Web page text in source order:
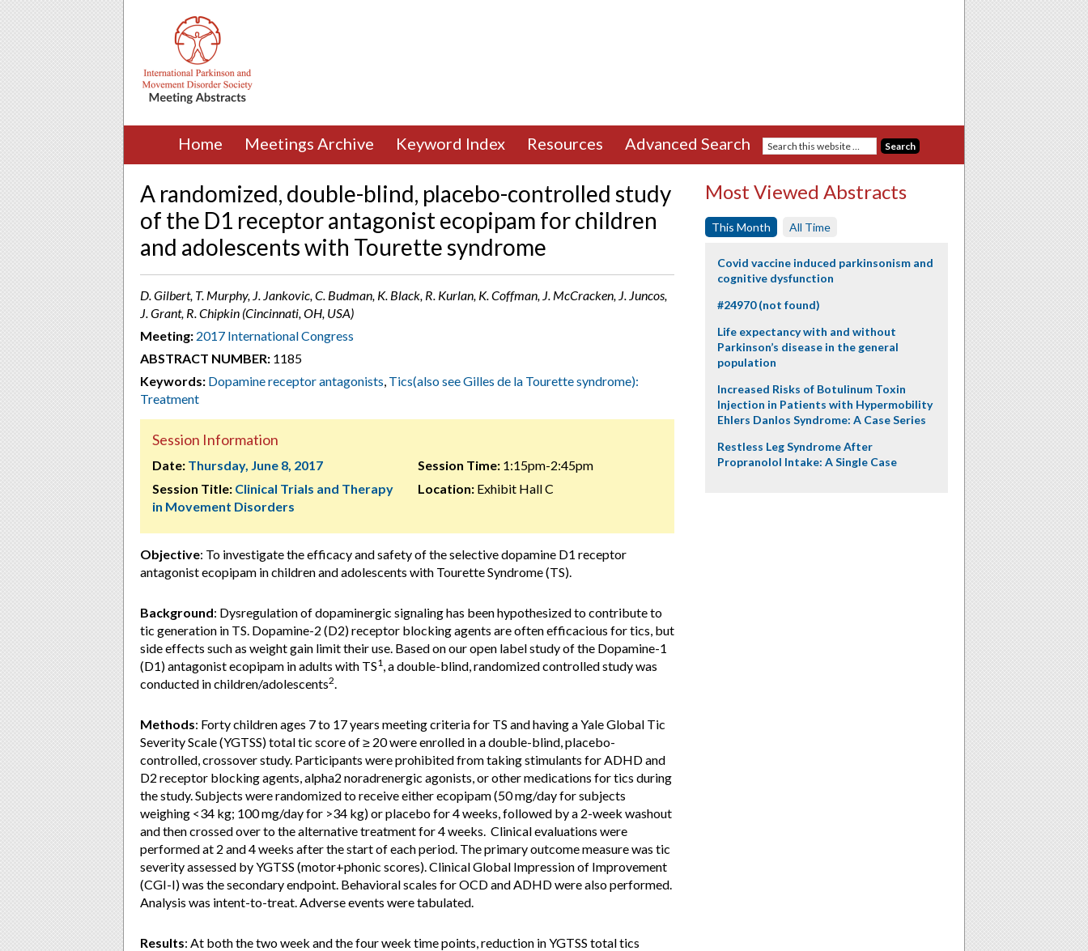
Home Meetings Archive Keyword Index Resources Advanced Search
A randomized, double-blind, placebo-controlled study
of the D1 receptor antagonist ecopipam for children
and adolescents with Tourette syndrome
D. Gilbert, T. Murphy, J. Jankovic, C. Budman, K. Black, R. Kurlan, K. Coffman, J. McCracken, J. Juncos,
J. Grant, R. Chipkin (Cincinnati, OH, USA)
Meeting: 2017 International Congress
ABSTRACT NUMBER: 1185
Keywords: Dopamine receptor antagonists, Tics(also see Gilles de la Tourette syndrome):
Treatment
Session Information
Date: Thursday, June 8, 2017
Session Title: Clinical Trials and Therapy
in Movement Disorders
Session Time:1:15pm-2:45pm
Location:Exhibit Hall C
Objective: To investigate the efficacy and safety of the selective dopamine D1 receptor
antagonist ecopipam in children and adolescents with Tourette Syndrome (TS).
Background: Dysregulation of dopaminergic signaling has been hypothesized to contribute to
tic generation in TS. Dopamine-2 (D2) receptor blocking agents are often efficacious for tics, but
side effects such as weight gain limit their use. Based on our open label study of the Dopamine-1
(D1) antagonist ecopipam in adults with TS1, a double-blind, randomized controlled study was
conducted in children/adolescents2.
Methods: Forty children ages 7 to 17 years meeting criteria for TS and having a Yale Global Tic
Severity Scale (YGTSS) total tic score of ≥ 20 were enrolled in a double-blind, placebo-
controlled, crossover study. Participants were prohibited from taking stimulants for ADHD and
D2 receptor blocking agents, alpha2 noradrenergic agonists, or other medications for tics during
the study. Subjects were randomized to receive either ecopipam (50 mg/day for subjects
weighing <34 kg; 100 mg/day for >34 kg) or placebo for 4 weeks, followed by a 2-week washout
and then crossed over to the alternative treatment for 4 weeks. Clinical evaluations were
performed at 2 and 4 weeks after the start of each period. The primary outcome measure was tic
severity assessed by YGTSS (motor+phonic scores). Clinical Global Impression of Improvement
(CGI-I) was the secondary endpoint. Behavioral scales for OCD and ADHD were also performed.
Analysis was intent-to-treat. Adverse events were tabulated.
Results: At both the two week and the four week time points, reduction in YGTSS total tics
Most Viewed Abstracts
This Month All Time
Covid vaccine induced parkinsonism and
cognitive dysfunction
#24970 (not found)
Life expectancy with and without
Parkinson’s disease in the general
population
Increased Risks of Botulinum Toxin
Injection in Patients with Hypermobility
Ehlers Danlos Syndrome: A Case Series
Restless Leg Syndrome After
Propranolol Intake: A Single Case